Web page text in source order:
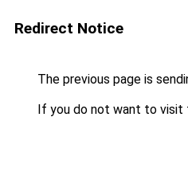
Redirect Notice
The previous page is
If you do not want to visit